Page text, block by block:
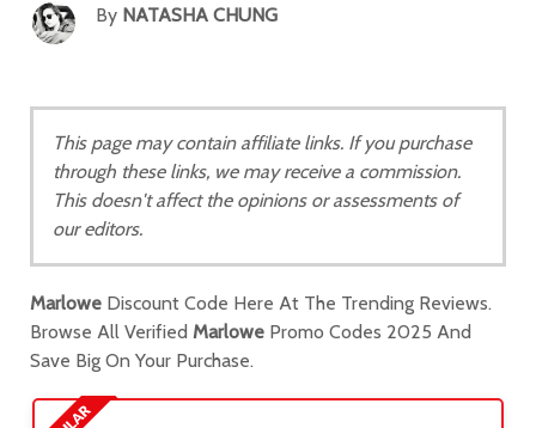
By NATASHA CHUNG
This page may contain affiliate links. If you purchase
through these links, we may receive a commission.
This doesn't affect the opinions or assessments of
our editors.
Marlowe Discount Code Here At The Trending Reviews.
Browse All Verified Marlowe Promo Codes 2025 And
Save Big On Your Purchase.